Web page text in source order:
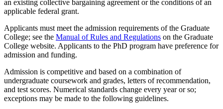
an existing collective bargaining agreement or the conditions of an
applicable federal grant.
Applicants must meet the admission requirements of the Graduate
College; see the Manual of Rules and Regulations on the Graduate
College website. Applicants to the PhD program have preference for
admission and funding.
Admission is competitive and based on a combination of
undergraduate coursework and grades, letters of recommendation,
and test scores. Numerical standards change every year or so;
exceptions may be made to the following guidelines.